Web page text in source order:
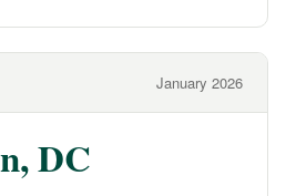
January 2026
DC